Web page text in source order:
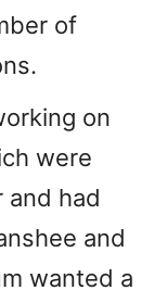
of
on
were
and had
and
wanted a